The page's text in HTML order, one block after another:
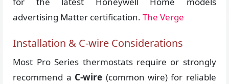
advertising Matter certification.The Verge
Installation & C-wire Considerations
Most Pro Series thermostats require or strongly
recommend a C-wire (common wire) for reliable